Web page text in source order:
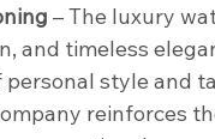
– The luxury
and timeless
style and
reinforces